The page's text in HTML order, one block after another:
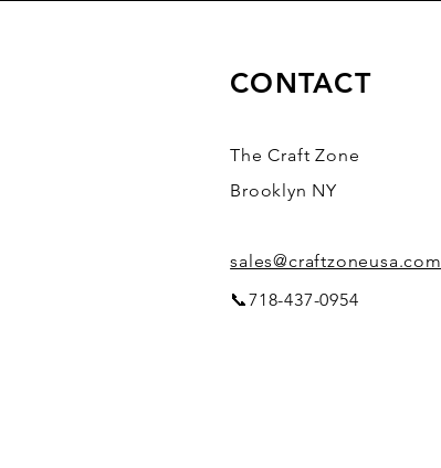
CONTACT
The Craft Zone
Brooklyn NY
sales@craftzoneusa.com
📞718-437-0954